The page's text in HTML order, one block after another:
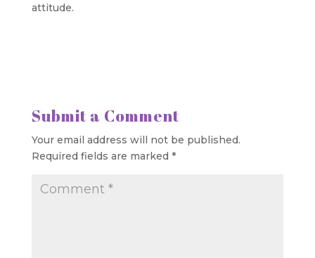
attitude.
Submit a Comment
Your email address will not be published.
Required fields are marked *